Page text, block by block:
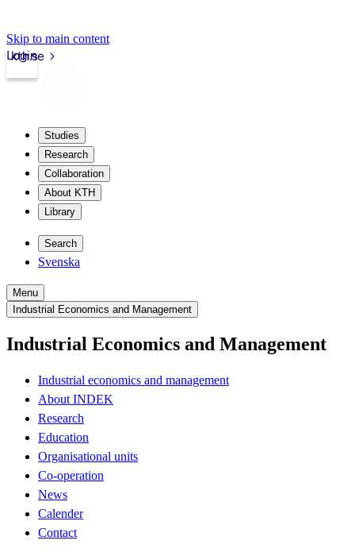
Skip to main content
kth.se
Login
Studies
Research
Collaboration
About KTH
Library
Search
Svenska
Menu
Industrial Economics and Management
Industrial Economics and Management
Industrial economics and management
About INDEK
Research
Education
Organisational units
Co-operation
News
Calender
Contact